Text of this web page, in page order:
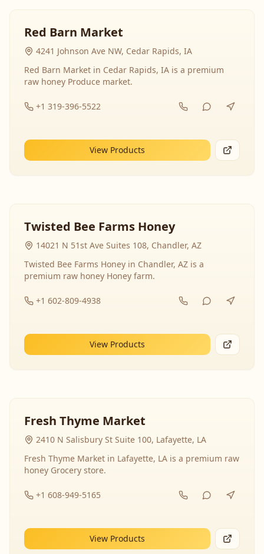
Red Barn Market
4241 Johnson Ave NW, Cedar Rapids, IA
Red Barn Market in Cedar Rapids, IA is a premium
raw honey Produce market.
+1 319-396-5522
View Products
Twisted Bee Farms Honey
14021 N 51st Ave Suites 108, Chandler, AZ
Twisted Bee Farms Honey in Chandler, AZ is a
premium raw honey Honey farm.
+1 602-809-4938
View Products
Fresh Thyme Market
2410 N Salisbury St Suite 100, Lafayette, LA
Fresh Thyme Market in Lafayette, LA is a premium raw
honey Grocery store.
+1 608-949-5165
View Products